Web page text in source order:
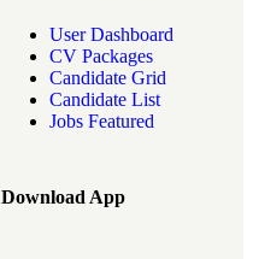
User Dashboard
CV Packages
Candidate Grid
Candidate List
Jobs Featured
Download App